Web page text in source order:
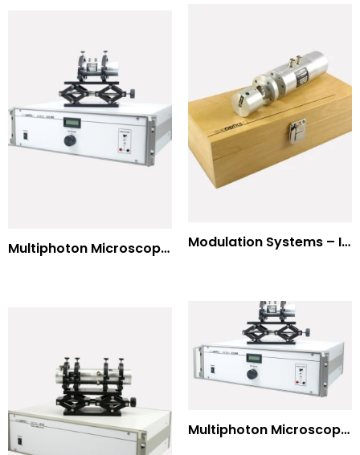
Modulation Systems – Input Polarizer
Multiphoton Microscopy Standard Wavelengths
Multiphoton Microscopy –(UV) 325nm-to-525nm